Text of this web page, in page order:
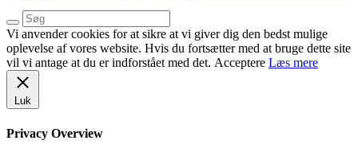
Vi anvender cookies for at sikre at vi giver dig den bedst mulige
oplevelse af vores website. Hvis du fortsætter med at bruge dette site
vil vi antage at du er indforstået med det. Acceptere Læs mere
Luk
Privacy Overview